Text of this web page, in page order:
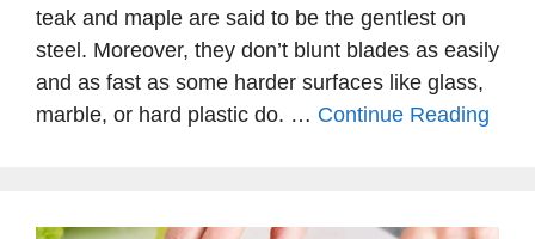
teak and maple are said to be the gentlest on
steel. Moreover, they don’t blunt blades as easily
and as fast as some harder surfaces like glass,
marble, or hard plastic do. … Continue Reading